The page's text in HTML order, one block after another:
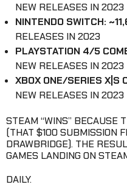
NEW RELEASES IN 2023
NINTENDO SWITCH:
RELEASES IN 2023
PLAYSTATION 4/5
NEW RELEASES IN 2023
XBOX ONE/SERIES X|S
NEW RELEASES IN 2023
STEAM “WINS” BECAUSE
(THAT $100 SUBMISSION
DRAWBRIDGE). THE
GAMES LANDING ON
DAILY.